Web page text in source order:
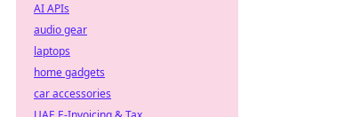
AI APIs
audio gear
laptops
home gadgets
car accessories